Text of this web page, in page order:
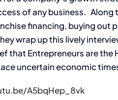
of any business. Along
financing, buying out
wrap up this lively
that Entrepreneurs are the
uncertain economic
A5bqHep_8vk